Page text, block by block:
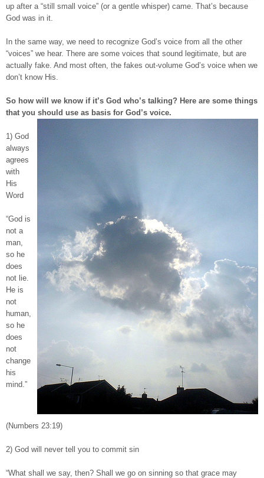
up after a “still small voice” (or a gentle whisper) came. That’s because
God was in it.
In the same way, we need to recognize God’s voice from all the other
“voices” we hear. There are some voices that sound legitimate, but are
actually fake. And most often, the fakes out-volume God’s voice when we
don’t know His.
So how will we know if it’s God who’s talking? Here are some things
that you should use as basis for God’s voice.
1) God
always
agrees
with
His
Word
“God is
not a
man,
so he
does
not lie.
He is
not
human,
so he
does
not
change
his
mind.”
(Numbers 23:19)
2) God will never tell you to commit sin
“What shall we say, then? Shall we go on sinning so that grace may